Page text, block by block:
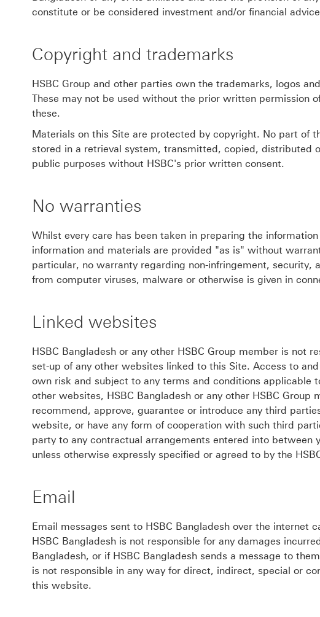
constitute or be considered investment and/or financial
Copyright and trademarks
HSBC Group and other parties own the trademarks, logos
These may not be used without the prior written permission
these.
Materials on this Site are protected by copyright. No part of
stored in a retrieval system, transmitted, copied, distributed
public purposes without HSBC's prior written consent.
No warranties
Whilst every care has been taken in preparing the
information and materials are provided "as is" without
particular, no warranty regarding non-infringement, security,
from computer viruses, malware or otherwise is given in
Linked websites
HSBC Bangladesh or any other HSBC Group member is not
set-up of any other websites linked to this Site. Access to
own risk and subject to any terms and conditions applicable
other websites, HSBC Bangladesh or any other HSBC Group
recommend, approve, guarantee or introduce any third
website, or have any form of cooperation with such third
party to any contractual arrangements entered into between
unless otherwise expressly specified or agreed to by the
Email
Email messages sent to HSBC Bangladesh over the internet
HSBC Bangladesh is not responsible for any damages
Bangladesh, or if HSBC Bangladesh sends a message to
is not responsible in any way for direct, indirect, special or
this website.